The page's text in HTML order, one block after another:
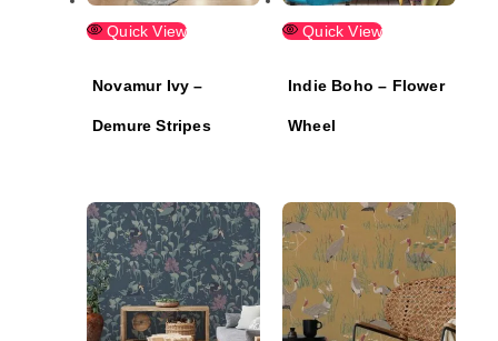
Quick View
Novamur Ivy –
Demure Stripes
Quick View
Indie Boho – Flower
Wheel